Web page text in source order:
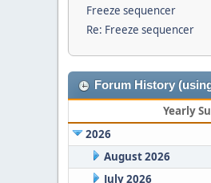
Freeze sequencer
Re: Freeze sequencer
Forum History
Yearly
2026
August 2026
July 2026